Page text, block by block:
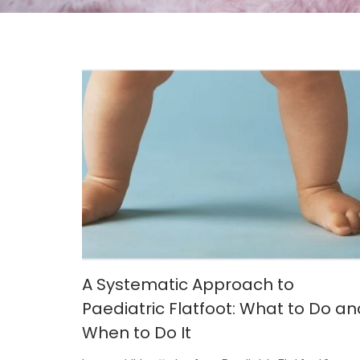
A Systematic Approach to
Paediatric Flatfoot: What to Do
When to Do It